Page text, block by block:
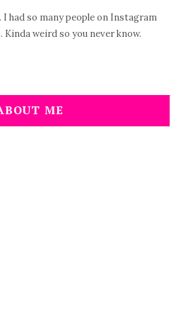
I had so many people on Instagram
weird so you never know.
ME